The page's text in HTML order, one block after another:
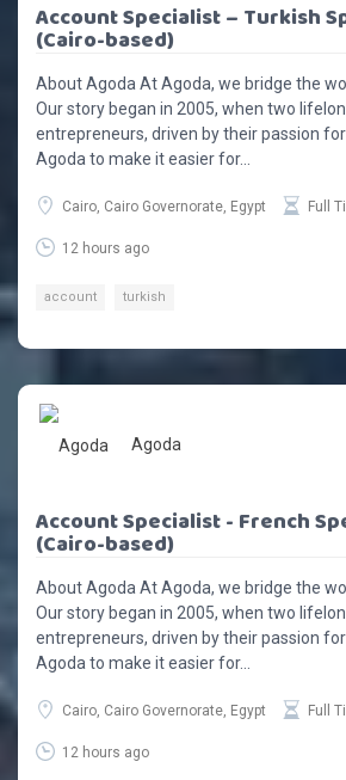
Account Specialist – Turkish
(Cairo-based)
About Agoda At Agoda, we bridge the
Our story began in 2005, when two
entrepreneurs, driven by their passion
Agoda to make it easier for...
Cairo, Cairo Governorate, Egypt Full
12 hours ago
account turkish
Agoda
Account Specialist - French
(Cairo-based)
About Agoda At Agoda, we bridge the
Our story began in 2005, when two
entrepreneurs, driven by their passion
Agoda to make it easier for...
Cairo, Cairo Governorate, Egypt Full
12 hours ago